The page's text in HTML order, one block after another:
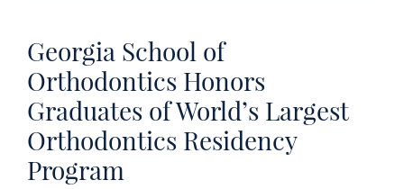
Georgia School of
Orthodontics Honors
Graduates of World’s Largest
Orthodontics Residency
Program